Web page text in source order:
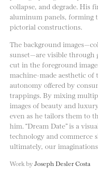
collapse, and degrade. His
aluminum panels, forming
pictorial constructions.
The background
sunset—are visible through
cut in the foreground
machine-made aesthetic
autonomy offered by
trappings. By mixing
images of beauty and
even as he tailors them to
him. “Dream Date” is a
technology and commerce
ultimately, our
Work by Joseph Desler Costa